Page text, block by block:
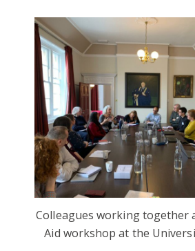
Colleagues working together
Aid workshop at the